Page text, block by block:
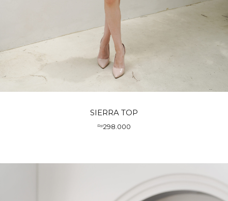
SIERRA TOP
Rp298.000